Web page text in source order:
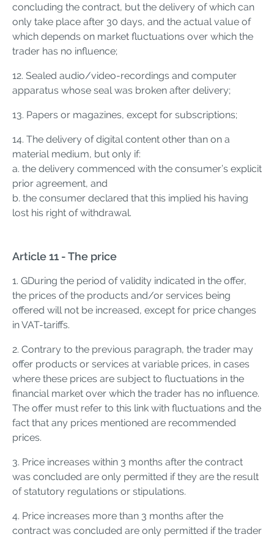
concluding the contract, but the delivery of which can
only take place after 30 days, and the actual value of
which depends on market fluctuations over which the
trader has no influence;
12. Sealed audio/video-recordings and computer
apparatus whose seal was broken after delivery;
13. Papers or magazines, except for subscriptions;
14. The delivery of digital content other than on a
material medium, but only if:
a. the delivery commenced with the consumer’s explicit
prior agreement, and
b. the consumer declared that this implied his having
lost his right of withdrawal.
Article 11 - The price
1. GDuring the period of validity indicated in the offer,
the prices of the products and/or services being
offered will not be increased, except for price changes
in VAT-tariffs.
2. Contrary to the previous paragraph, the trader may
offer products or services at variable prices, in cases
where these prices are subject to fluctuations in the
financial market over which the trader has no influence.
The offer must refer to this link with fluctuations and the
fact that any prices mentioned are recommended
prices.
3. Price increases within 3 months after the contract
was concluded are only permitted if they are the result
of statutory regulations or stipulations.
4. Price increases more than 3 months after the
contract was concluded are only permitted if the trader